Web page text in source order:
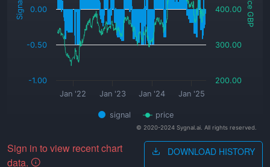
Signal Price GBP
signal price
Jan '22 Jan '23 Jan '24 Jan '25
-1.00
-0.50
0.00
200.00
300.00
400.00
© 2020-2024 Sygnal.ai. All rights reserved.
Sign in to view recent chart
data.
DOWNLOAD HISTORY